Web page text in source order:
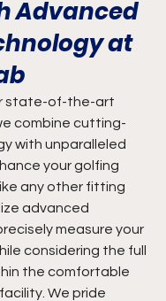
Advanced
at
state-of-the-art
combine cutting-
with unparalleled
your golfing
any other fitting
advanced
measure your
considering the full
the comfortable
We pride